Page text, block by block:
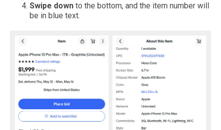
Swipe down to the bottom, and the item number will
be in blue text.